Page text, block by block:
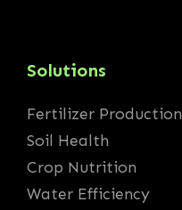
Solutions
Fertilizer Production
Soil Health
Crop Nutrition
Water Efficiency